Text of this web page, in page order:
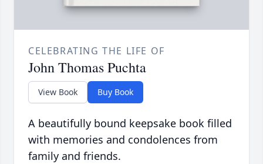
CELEBRATING THE LIFE OF
John Thomas Puchta
View Book Buy Book
A beautifully bound keepsake book filled
with memories and condolences from
family and friends.